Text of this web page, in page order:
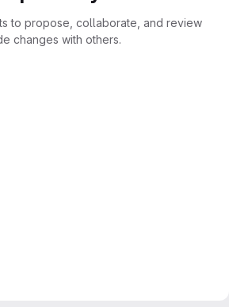
to propose, collaborate, and review
changes with others.